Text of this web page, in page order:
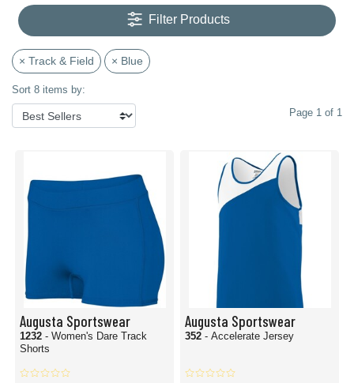
Filter Products
× Track & Field × Blue
Sort 8 items by:
Page 1 of 1
Augusta Sportswear
1232 - Women's Dare Track
Shorts
Augusta Sportswear
352 - Accelerate Jersey